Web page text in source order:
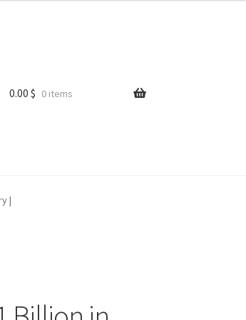
0.00$ 0 items
|